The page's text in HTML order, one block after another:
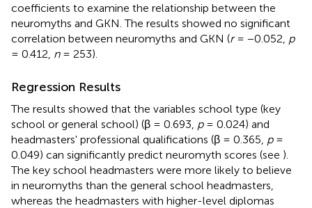
coefficients to examine the relationship between the
neuromyths and GKN. The results showed no significant
correlation between neuromyths and GKN (r= −0.052, p
= 0.412, n= 253).
Regression Results
The results showed that the variables school type (key
school or general school) (β = 0.693, p= 0.024) and
headmasters' professional qualifications (β = 0.365, p=
0.049) can significantly predict neuromyth scores (see ).
The key school headmasters were more likely to believe
in neuromyths than the general school headmasters,
whereas the headmasters with higher-level diplomas